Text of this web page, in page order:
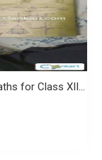
NCERT Maths for Class XII - Part I